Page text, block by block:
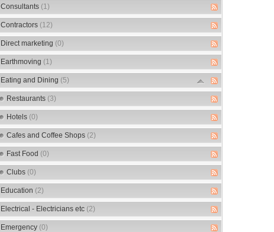
Consultants (1)
Contractors (12)
Direct marketing (0)
Earthmoving (1)
Eating and Dining (5)
Restaurants (3)
Hotels (0)
Cafes and Coffee Shops (2)
Fast Food (0)
Clubs (0)
Education (2)
Electrical - Electricians etc (2)
Emergency (0)